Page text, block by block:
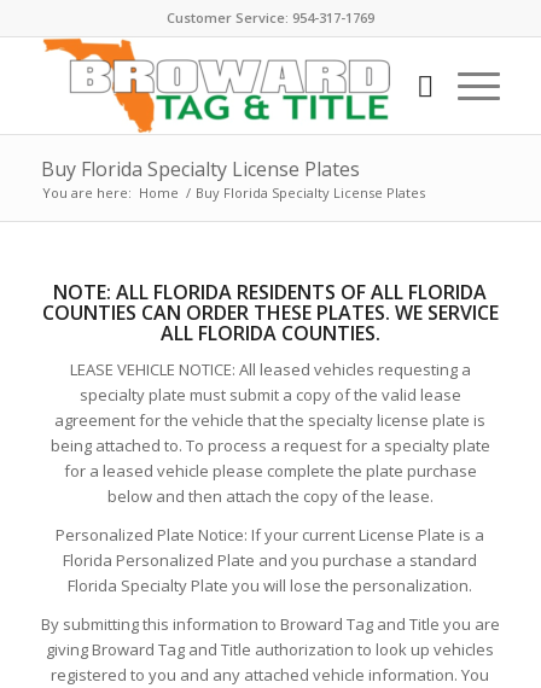
Customer Service: 954-317-1769
Buy Florida Specialty License Plates
You are here: Home / Buy Florida Specialty License Plates
NOTE:ALL FLORIDA RESIDENTS OF ALL FLORIDA
COUNTIES CAN ORDER THESE PLATES. WE SERVICE
ALL FLORIDA COUNTIES.
LEASE VEHICLE NOTICE: All leased vehicles requesting a
specialty plate must submit a copy of the valid lease
agreement for the vehicle that the specialty license plate is
being attached to. To process a request for a specialty plate
for a leased vehicle please complete the plate purchase
below and then attach the copy of the lease.
Personalized Plate Notice: If your current License Plate is a
Florida Personalized Plate and you purchase a standard
Florida Specialty Plate you will lose the personalization.
By submitting this information to Broward Tag and Title you are
giving Broward Tag and Title authorization to look up vehicles
registered to you and any attached vehicle information. You